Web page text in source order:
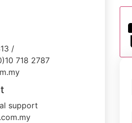
/
718 2787
support